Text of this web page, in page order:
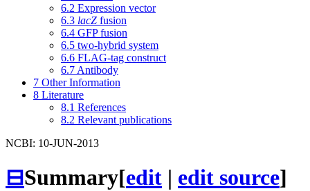
6.2 Expression vector
6.3 lacZ fusion
6.4 GFP fusion
6.5 two-hybrid system
6.6 FLAG-tag construct
6.7 Antibody
7 Other Information
8 Literature
8.1 References
8.2 Relevant publications
NCBI: 10-JUN-2013
⊟Summary[edit | edit source]